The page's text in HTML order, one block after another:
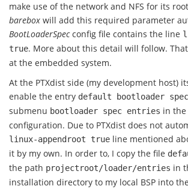
make use of the network and NFS for its
barebox will add this required parameter
BootLoaderSpecconfig file contains the line
true. More about this detail will follow.
at the embedded system.
At the PTXdist side (my development host)
enable the entry default bootloader
submenu bootloader spec entries in
configuration. Due to PTXdist does not
linux-appendroot true line mentioned
it by my own. In order to, I copy the file
the path projectroot/loader/entries in
installation directory to my local BSP into the